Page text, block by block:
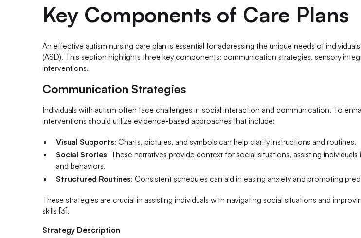
Key Components of Care Plans
An effective autism nursing care plan is essential for addressing the unique needs of
(ASD). This section highlights three key components: communication strategies, sensory
interventions.
Communication Strategies
Individuals with autism often face challenges in social interaction and communication. To
interventions should utilize evidence-based approaches that include:
Visual Supports: Charts, pictures, and symbols can help clarify instructions and routines.
Social Stories: These narratives provide context for social situations, assisting
and behaviors.
Structured Routines: Consistent schedules can aid in easing anxiety and promoting
These strategies are crucial in assisting individuals with navigating social situations and
skills [3].
Strategy Description